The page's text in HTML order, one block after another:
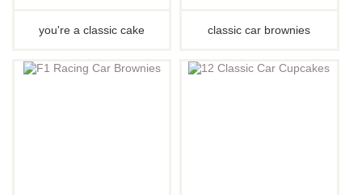
you're a classic cake classic car brownies